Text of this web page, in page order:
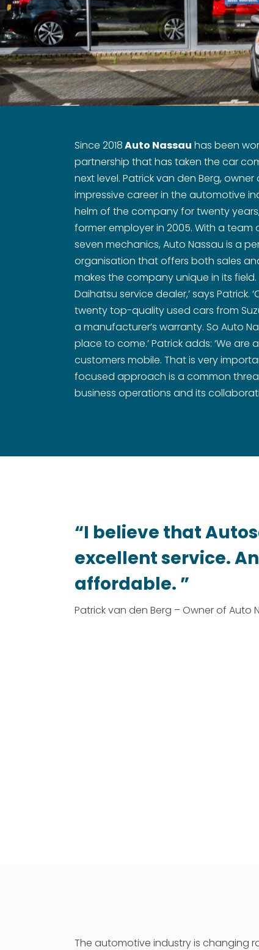
Since 2018Auto Nassau has been
partnership that has taken the car
next level. Patrick van den Berg,
impressive career in the automotive
helm of the company for twenty
former employer in 2005. With a
seven mechanics, Auto Nassau is a
organisation that offers both sales
makes the company unique in its field.
Daihatsu service dealer,’ says Patrick.
twenty top-quality used cars from
a manufacturer’s warranty. So Auto
place to come.’ Patrick adds: ‘We are
customers mobile. That is very
focused approach is a common
business operations and its
“I believe that
excellent service.
affordable. ”
Patrick van den Berg – Owner of Auto
The automotive industry is changing